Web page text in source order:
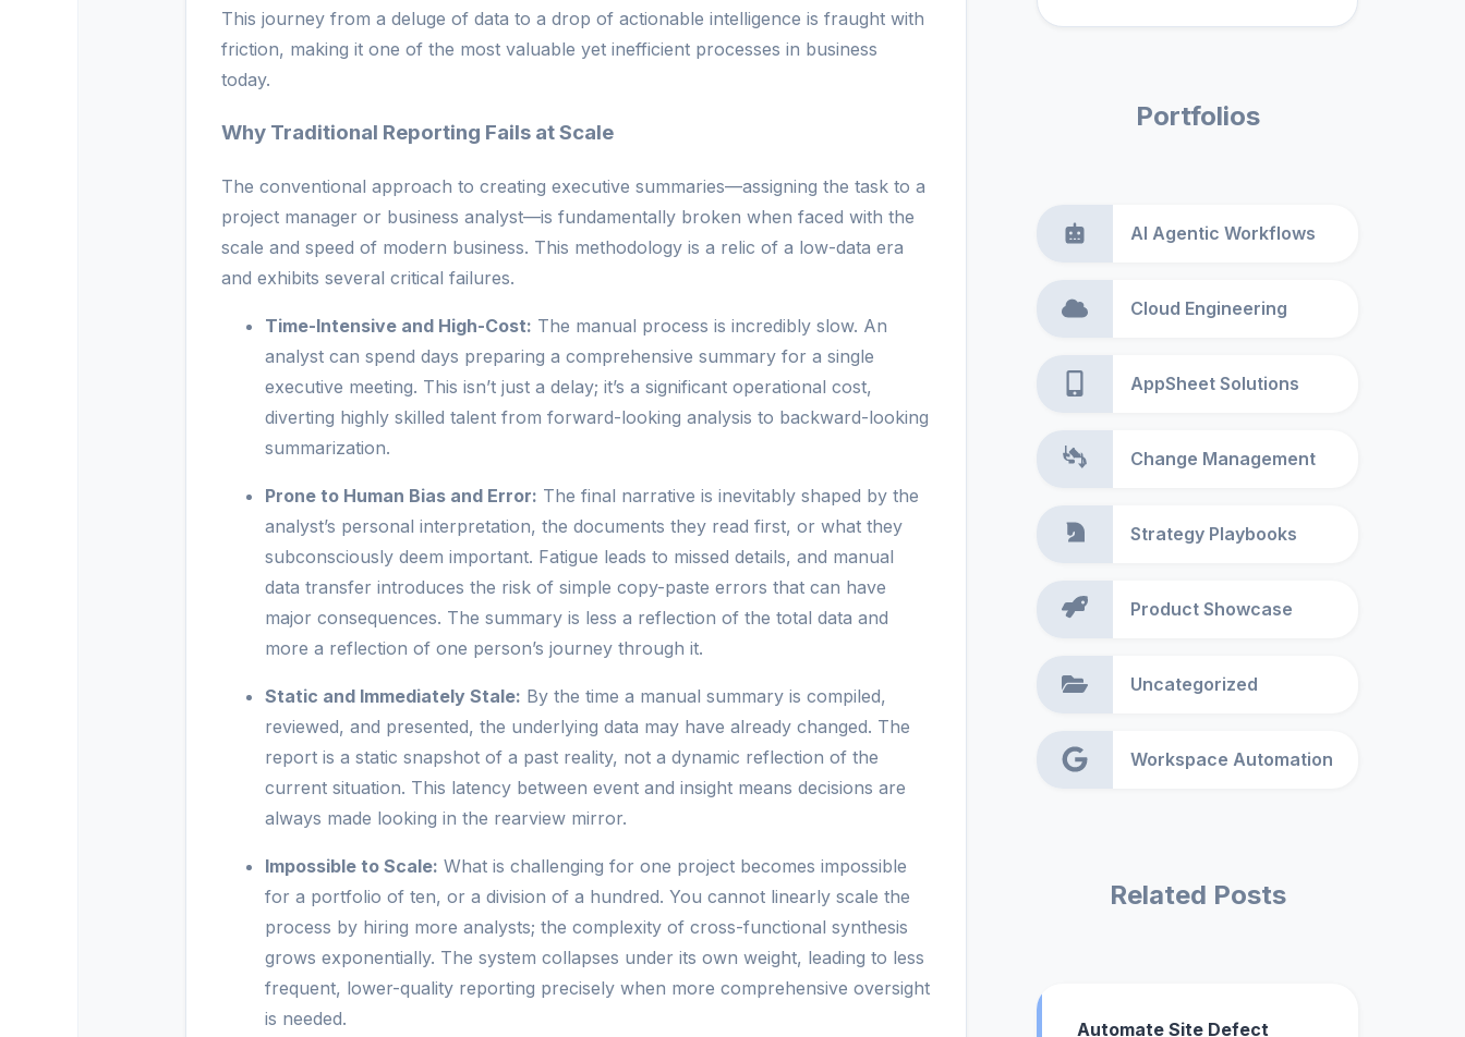
This journey from a deluge of data to a drop of actionable intelligence is fraught with
friction, making it one of the most valuable yet inefficient processes in business
today.
Why Traditional Reporting Fails at Scale
The conventional approach to creating executive summaries—assigning the task to a
project manager or business analyst—is fundamentally broken when faced with the
scale and speed of modern business. This methodology is a relic of a low-data era
and exhibits several critical failures.
Time-Intensive and High-Cost: The manual process is incredibly slow. An
analyst can spend days preparing a comprehensive summary for a single
executive meeting. This isn’t just a delay; it’s a significant operational cost,
diverting highly skilled talent from forward-looking analysis to backward-looking
summarization.
Prone to Human Bias and Error: The final narrative is inevitably shaped by the
analyst’s personal interpretation, the documents they read first, or what they
subconsciously deem important. Fatigue leads to missed details, and manual
data transfer introduces the risk of simple copy-paste errors that can have
major consequences. The summary is less a reflection of the total data and
more a reflection of one person’s journey through it.
Static and Immediately Stale: By the time a manual summary is compiled,
reviewed, and presented, the underlying data may have already changed. The
report is a static snapshot of a past reality, not a dynamic reflection of the
current situation. This latency between event and insight means decisions are
always made looking in the rearview mirror.
Impossible to Scale: What is challenging for one project becomes impossible
for a portfolio of ten, or a division of a hundred. You cannot linearly scale the
process by hiring more analysts; the complexity of cross-functional synthesis
grows exponentially. The system collapses under its own weight, leading to less
frequent, lower-quality reporting precisely when more comprehensive oversight
is needed.
Portfolios
AI Agentic Workflows
Cloud Engineering
AppSheet Solutions
Change Management
Strategy Playbooks
Product Showcase
Uncategorized
Workspace Automation
Related Posts
Automate Site Defect